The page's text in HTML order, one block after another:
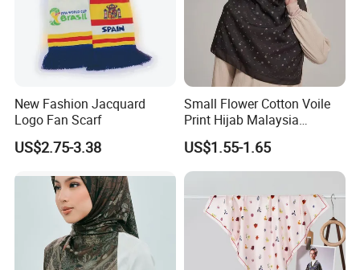
New Fashion Jacquard
Logo Fan Scarf
US$2.75-3.38
Small Flower Cotton Voile
Print Hijab Malaysia
Women Soft Voile
US$1.55-1.65